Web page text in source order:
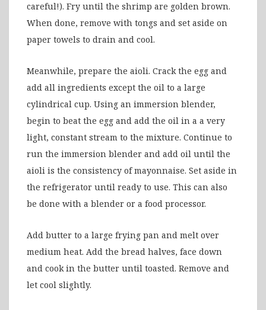
careful!). Fry until the shrimp are golden brown.
When done, remove with tongs and set aside on
paper towels to drain and cool.
Meanwhile, prepare the aioli. Crack the egg and
add all ingredients except the oil to a large
cylindrical cup. Using an immersion blender,
begin to beat the egg and add the oil in a a very
light, constant stream to the mixture. Continue to
run the immersion blender and add oil until the
aioli is the consistency of mayonnaise. Set aside in
the refrigerator until ready to use. This can also
be done with a blender or a food processor.
Add butter to a large frying pan and melt over
medium heat. Add the bread halves, face down
and cook in the butter until toasted. Remove and
let cool slightly.